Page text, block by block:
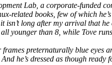
Lab, a corporate-funded
related books, few of which
long after my arrival that
younger than 8, while Tove
preternaturally blue eyes
he’s dressed as though